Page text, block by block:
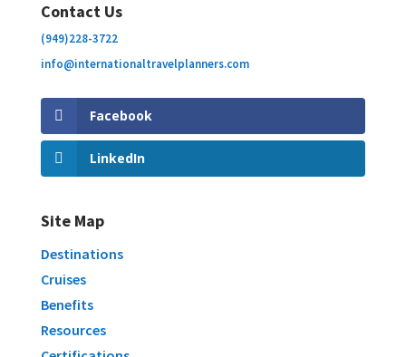
Contact Us
(949)228-3722
info@internationaltravelplanners.com
Facebook
LinkedIn
Site Map
Destinations
Cruises
Benefits
Resources